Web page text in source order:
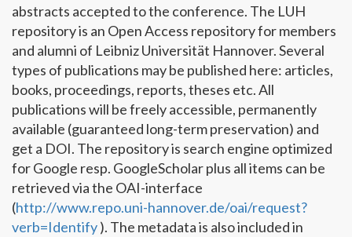
abstracts accepted to the conference. The LUH
repository is an Open Access repository for members
and alumni of Leibniz Universität Hannover. Several
types of publications may be published here: articles,
books, proceedings, reports, theses etc. All
publications will be freely accessible, permanently
available (guaranteed long-term preservation) and
get a DOI. The repository is search engine optimized
for Google resp. GoogleScholar plus all items can be
retrieved via the OAI-interface
(http://www.repo.uni-hannover.de/oai/request?
verb=Identify). The metadata is also included in